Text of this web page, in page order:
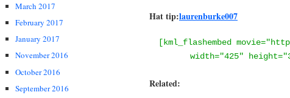
March 2017
February 2017
January 2017
November 2016
October 2016
September 2016
Hat tip:laurenburke007
[kml_flashembed
width="425"
Related: